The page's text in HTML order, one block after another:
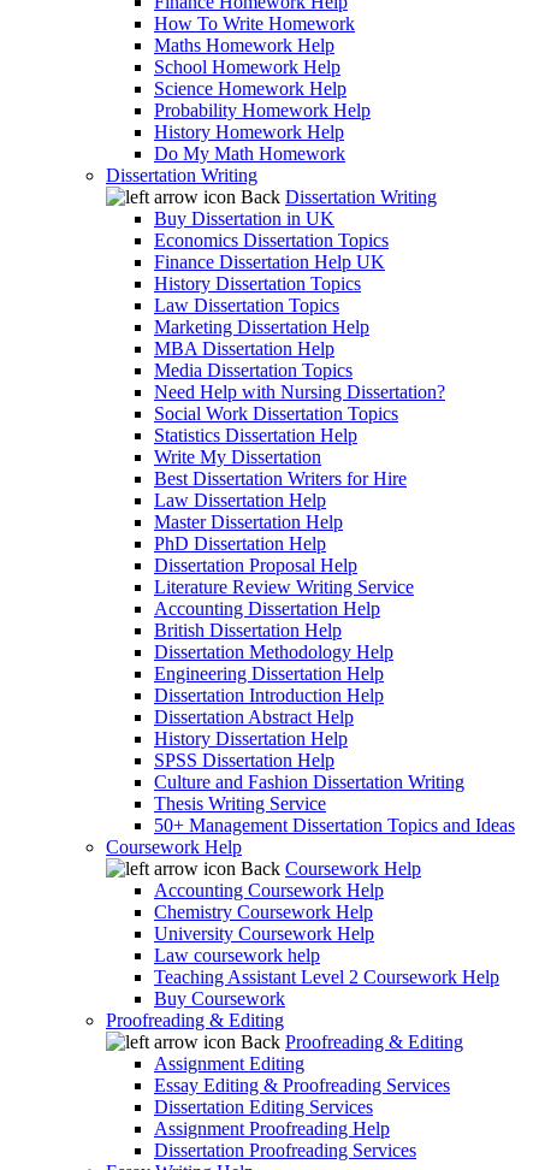
How To Write Homework
Maths Homework Help
School Homework Help
Science Homework Help
Probability Homework Help
History Homework Help
Do My Math Homework
Dissertation Writing
Back Dissertation Writing
Buy Dissertation in UK
Economics Dissertation Topics
Finance Dissertation Help UK
History Dissertation Topics
Law Dissertation Topics
Marketing Dissertation Help
MBA Dissertation Help
Media Dissertation Topics
Need Help with Nursing Dissertation?
Social Work Dissertation Topics
Statistics Dissertation Help
Write My Dissertation
Best Dissertation Writers for Hire
Law Dissertation Help
Master Dissertation Help
PhD Dissertation Help
Dissertation Proposal Help
Literature Review Writing Service
Accounting Dissertation Help
British Dissertation Help
Dissertation Methodology Help
Engineering Dissertation Help
Dissertation Introduction Help
Dissertation Abstract Help
History Dissertation Help
SPSS Dissertation Help
Culture and Fashion Dissertation Writing
Thesis Writing Service
50+ Management Dissertation Topics and Ideas
Coursework Help
Back Coursework Help
Accounting Coursework Help
Chemistry Coursework Help
University Coursework Help
Law coursework help
Teaching Assistant Level 2 Coursework Help
Buy Coursework
Proofreading & Editing
Back Proofreading & Editing
Assignment Editing
Essay Editing & Proofreading Services
Dissertation Editing Services
Assignment Proofreading Help
Dissertation Proofreading Services